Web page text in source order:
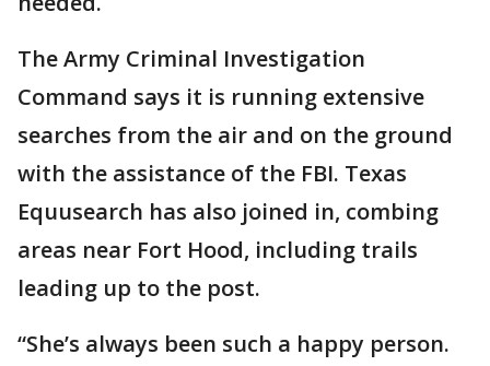
The Army Criminal Investigation
Command says it is running extensive
searches from the air and on the ground
with the assistance of the FBI. Texas
Equusearch has also joined in, combing
areas near Fort Hood, including trails
leading up to the post.
“She’s always been such a happy person.